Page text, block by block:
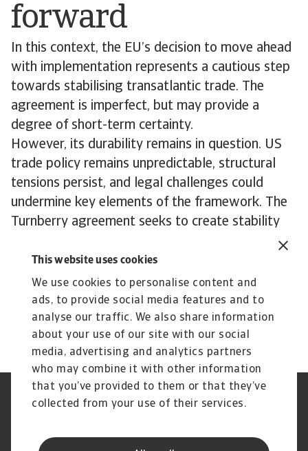
This website uses cookies
We use cookies to personalise content and
ads, to provide social media features and to
analyse our traffic. We also share information
about your use of our site with our social
media, advertising and analytics partners
who may combine it with other information
that you’ve provided to them or that they’ve
collected from your use of their services.
forward
In this context, the EU’s decision to move ahead
with implementation represents a cautious step
towards stabilising transatlantic trade. The
agreement is imperfect, but may provide a
degree of short-term certainty.
However, its durability remains in question. US
trade policy remains unpredictable, structural
tensions persist, and legal challenges could
undermine key elements of the framework. The
Turnberry agreement seeks to create stability
from chaos, but EU-US trade faces an uncertain
future regardless.
To explore how to strengthen your own credit
risk strategy,get in touchwith us and see how
we can help you stay ahead.
Credit Insurance
Atradius Global
News and Events